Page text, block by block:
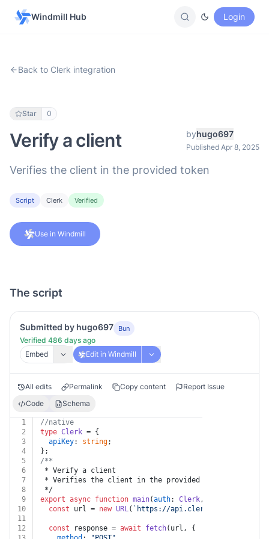
Windmill Hub Login
Back to Clerk integration
Star 0
Verify a client byhugo697
Published Apr 8, 2025
Verifies the client in the provided token
Script Clerk Verified
Use in Windmill
The script
Submitted by hugo697 Bun
Verified 486 days ago
Embed
Edit in Windmill
All edits Permalink Copy content
Report Issue
Code
Schema
1
//native
2
type Clerk = {
3
apiKey: string;
4
};
5
/**
6
* Verify a client
7
* Verifies the client in the provided token
8
*/
9
export async function main(auth: Clerk,
10
const url = new URL( `https://api.clerk.com/v1/
11
12
const response = await fetch(url, {